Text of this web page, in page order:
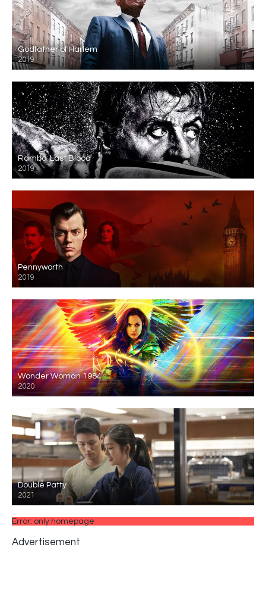
Godfather of Harlem
2019
Rambo: Last Blood
2019
Pennyworth
2019
Wonder Woman 1984
2020
Double Patty
2021
Error: only homepage
Advertisement